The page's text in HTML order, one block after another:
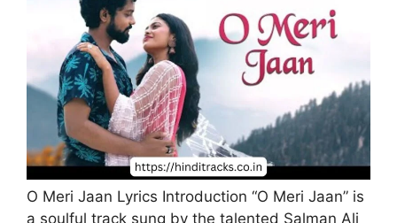
O Meri Jaan Lyrics Introduction “O Meri Jaan” is
a soulful track sung by the talented Salman Ali